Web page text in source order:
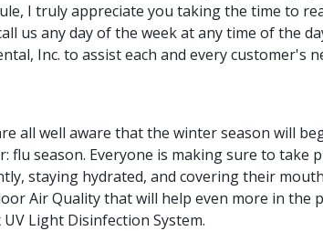
I truly appreciate you taking the time to
us any day of the week at any time of the
Inc. to assist each and every customer's
all well aware that the winter season will
flu season. Everyone is making sure to
staying hydrated, and covering their
Air Quality that will help even more in
Light Disinfection System.